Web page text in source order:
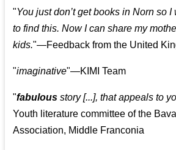
"You just don’t get books in Norn so
to find this. Now I can share my
kids."—Feedback from the United
"imaginative"—KIMI Team
"fabulous story [...], that appeals to
Youth literature committee of the
Association, Middle Franconia